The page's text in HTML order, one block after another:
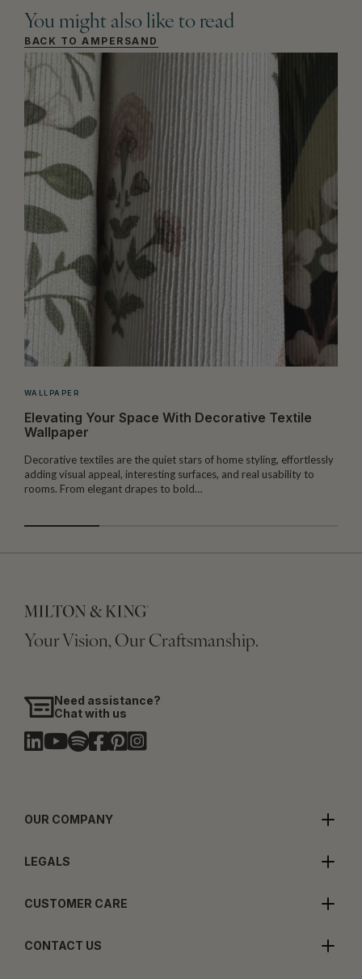
You might also like to read
BACK TO AMPERSAND
WALLPAPER
Elevating Your Space With Decorative Textile
Wallpaper
Decorative textiles are the quiet stars of home styling, effortlessly
adding visual appeal, interesting surfaces, and real usability to
rooms. From elegant drapes to bold…
Your Vision, Our Craftsmanship.
Need assistance?
Chat with us
OUR COMPANY
LEGALS
CUSTOMER CARE
CONTACT US